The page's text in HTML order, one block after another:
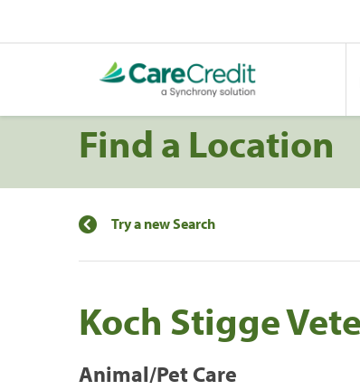
Find a Location
Try a new Search
Koch Stigge
Animal/Pet Care